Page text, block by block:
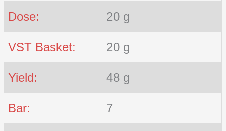
Dose: 20 g
VST Basket: 20 g
Yield: 48 g
Bar: 7